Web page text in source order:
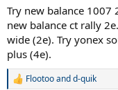
Try new balance 1007
new balance ct rally
wide (2e). Try yonex
plus (4e).
R
Flootooandd-quik